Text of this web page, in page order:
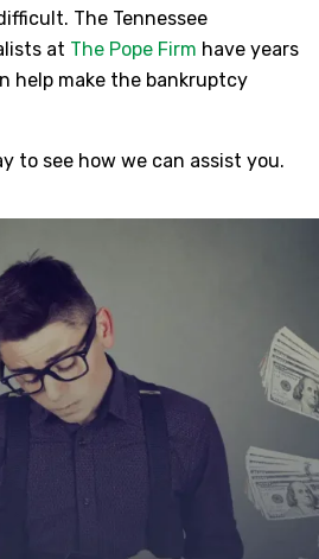
The Tennessee
at The Pope Firm have years
help make the bankruptcy
to see how we can assist you.